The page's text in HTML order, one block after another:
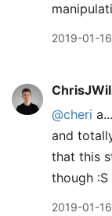
2019-01-
@cheri
and
that this
though
2019-01-